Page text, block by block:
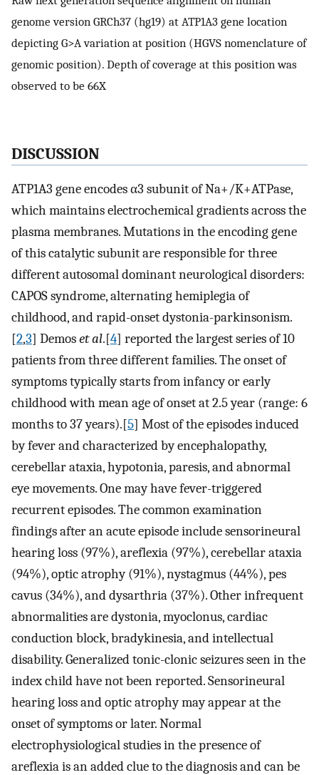
genome version GRCh37 (hg19) at ATP1A3 gene location
depicting G>A variation at position (HGVS nomenclature of
genomic position). Depth of coverage at this position was
observed to be 66X
DISCUSSION
ATP1A3 gene encodes α3 subunit of Na+/K+ATPase,
which maintains electrochemical gradients across the
plasma membranes. Mutations in the encoding gene
of this catalytic subunit are responsible for three
different autosomal dominant neurological disorders:
CAPOS syndrome, alternating hemiplegia of
childhood, and rapid-onset dystonia-parkinsonism.
[2,3] Demoset al.[4] reported the largest series of 10
patients from three different families. The onset of
symptoms typically starts from infancy or early
childhood with mean age of onset at 2.5 year (range: 6
months to 37 years).[5] Most of the episodes induced
by fever and characterized by encephalopathy,
cerebellar ataxia, hypotonia, paresis, and abnormal
eye movements. One may have fever-triggered
recurrent episodes. The common examination
findings after an acute episode include sensorineural
hearing loss (97%), areflexia (97%), cerebellar ataxia
(94%), optic atrophy (91%), nystagmus (44%), pes
cavus (34%), and dysarthria (37%). Other infrequent
abnormalities are dystonia, myoclonus, cardiac
conduction block, bradykinesia, and intellectual
disability. Generalized tonic-clonic seizures seen in the
index child have not been reported. Sensorineural
hearing loss and optic atrophy may appear at the
onset of symptoms or later. Normal
electrophysiological studies in the presence of
areflexia is an added clue to the diagnosis and can be